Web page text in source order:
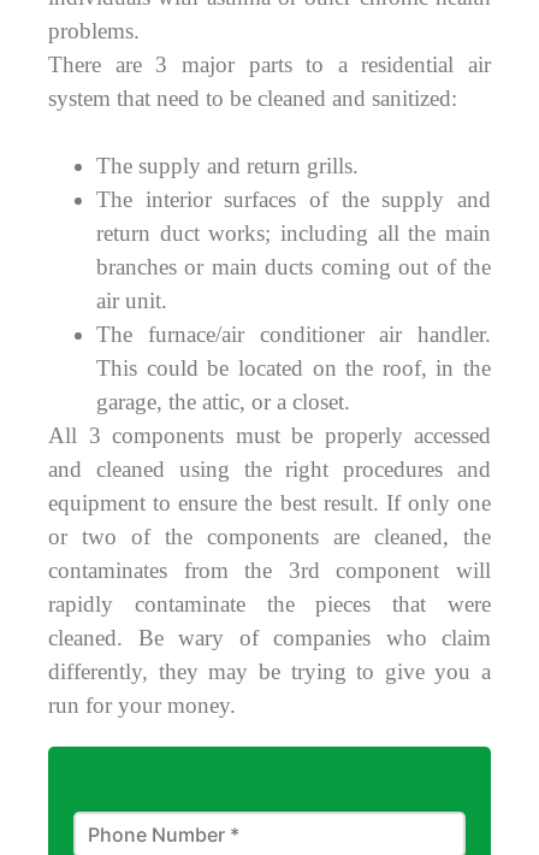
problems.
There are 3 major parts to a residential air
system that need to be cleaned and sanitized:
The supply and return grills.
The interior surfaces of the supply and
return duct works; including all the main
branches or main ducts coming out of the
air unit.
The furnace/air conditioner air handler.
This could be located on the roof, in the
garage, the attic, or a closet.
All 3 components must be properly accessed
and cleaned using the right procedures and
equipment to ensure the best result. If only one
or two of the components are cleaned, the
contaminates from the 3rd component will
rapidly contaminate the pieces that were
cleaned. Be wary of companies who claim
differently, they may be trying to give you a
run for your money.